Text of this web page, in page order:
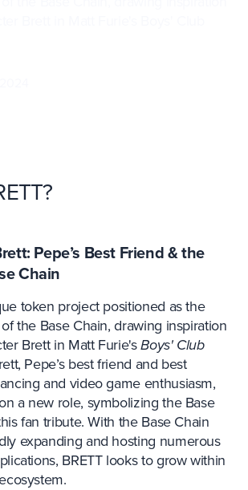
Pepe’s Best Friend & the
Chain
token project positioned as the
the Base Chain, drawing inspiration
Brett in Matt Furie'sBoys' Club
Pepe’s best friend and best
and video game enthusiasm,
a new role, symbolizing the Base
fan tribute. With the Base Chain
expanding and hosting numerous
BRETT looks to grow within